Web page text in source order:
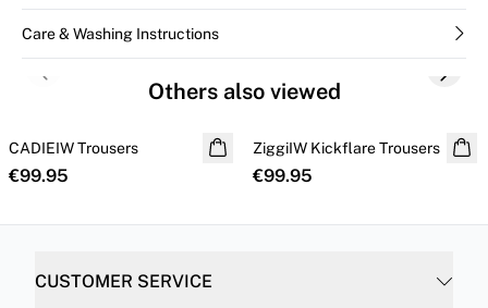
Care & Washing Instructions
Others also viewed
NEW IN
CADIEIW Trousers
€99.95
ZiggiIW Kickflare Trousers
€99.95
Previous slide Next
CUSTOMER SERVICE